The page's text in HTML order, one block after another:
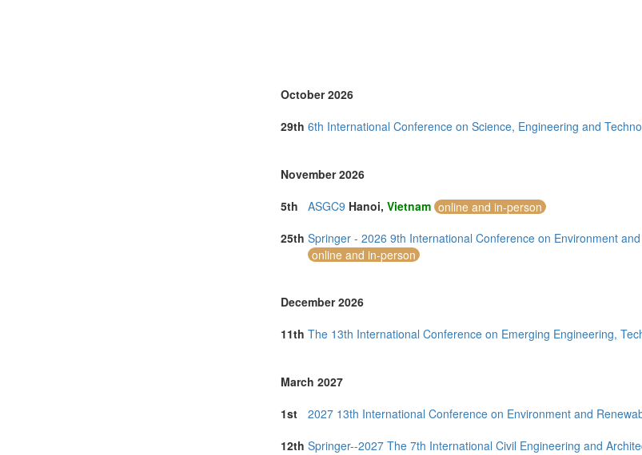
Netherlands (1)
North Macedonia (1)
Norway (2)
Portugal (15)
Singapore (12)
South Africa (1)
Spain (5)
Sri Lanka (1)
Taiwan (1)
Thailand (17)
Tunisia (1)
United Arab Emirates (4)
United Kingdom (7)
United States of America (4)
Vietnam (7)
October 2026
29th 6th International Conference on Science, Engineering and
November 2026
5th
ASGC9 Hanoi, Vietnam online and in-person
25th Springer - 2026 9th International Conference on Environment
online and in-person
December 2026
11th The 13th International Conference on Emerging Engineering,
March 2027
1st
2027 13th International Conference on Environment and
12th Springer--2027 The 7th International Civil Engineering and